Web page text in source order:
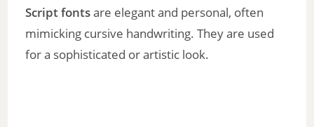
Script fontsare elegant and personal, often
mimicking cursive handwriting. They are used
for a sophisticated or artistic look.